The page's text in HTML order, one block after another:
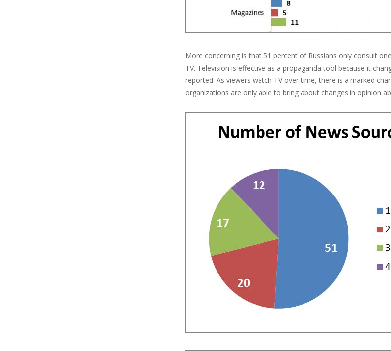
More concerning is that 51 percent of Russians only consult
TV. Television is effective as a propaganda tool because it
reported. As viewers watch TV over time, there is a marked
organizations are only able to bring about changes in opinion